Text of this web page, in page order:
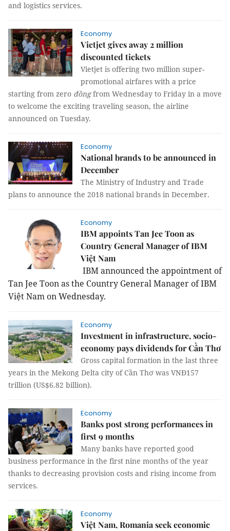
and logistics services.
Economy
Vietjet gives away 2 million
discounted tickets
Vietjet is offering two million super-
promotional airfares with a price
starting from zero đồngfrom Wednesday to Friday in a move
to welcome the exciting traveling season, the airline
announced on Tuesday.
Economy
National brands to be announced in
December
The Ministry of Industry and Trade
plans to announce the 2018 national brands in December.
Economy
IBM appoints Tan Jee Toon as
Country General Manager of IBM
Việt Nam
IBM announced the appointment of
Tan Jee Toon as the Country General Manager of IBM
ViệtNam on Wednesday.
Economy
Investment in infrastructure, socio-
economy pays dividends for Cần Thơ
Gross capital formation in the last three
years in the Mekong Delta city of Cần Thơ was VNĐ157
trillion (US$6.82 billion).
Economy
Banks post strong performances in
first 9 months
Many banks have reported good
business performance in the first nine months of the year
thanks to decreasing provision costs and rising income from
services.
Economy
Việt Nam, Romania seek economic